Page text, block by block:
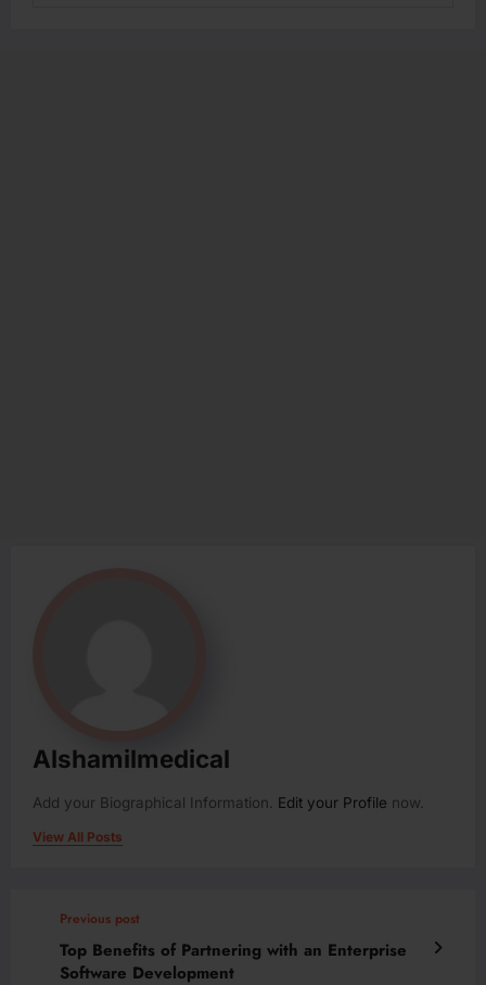
Alshamilmedical
Add your Biographical Information. Edit your Profile now.
View All Posts
Previous post
Top Benefits of Partnering with an Enterprise
Software Development